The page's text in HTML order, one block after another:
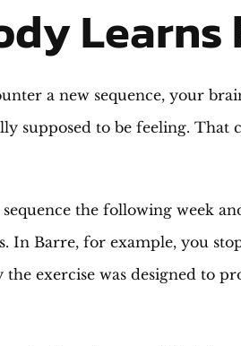
a new sequence, your
supposed to be feeling.
the following week
In Barre, for example, you
exercise was designed to